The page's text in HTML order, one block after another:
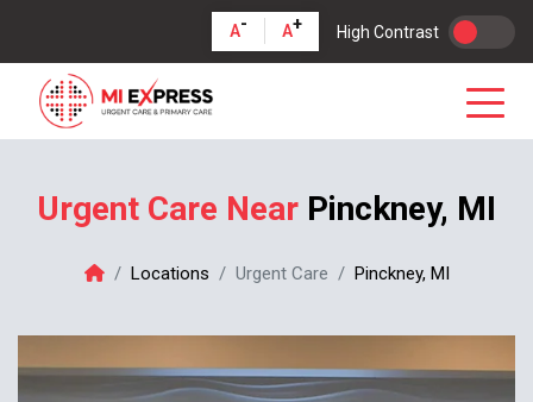
A- A+ High Contrast
Urgent Care Near Pinckney, MI
Locations Urgent Care Pinckney, MI